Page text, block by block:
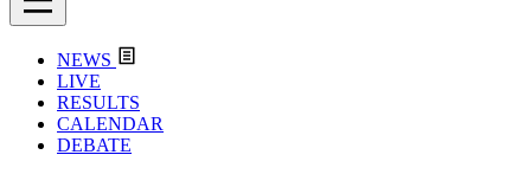
NEWS
LIVE
RESULTS
CALENDAR
DEBATE